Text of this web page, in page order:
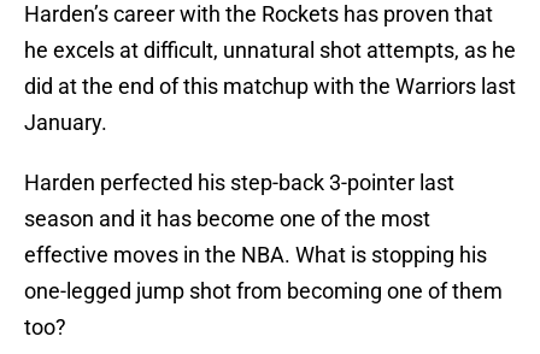
Harden’s career with the Rockets has proven that
he excels at difficult, unnatural shot attempts, as he
did at the end of this matchup with the Warriors last
January.
Harden perfected his step-back 3-pointer last
season and it has become one of the most
effective moves in the NBA. What is stopping his
one-legged jump shot from becoming one of them
too?